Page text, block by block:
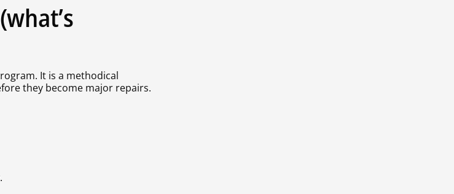
It is a methodical
they become major repairs.